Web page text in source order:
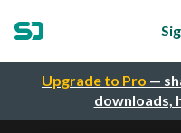
Upgrade to Pro —
downloads,